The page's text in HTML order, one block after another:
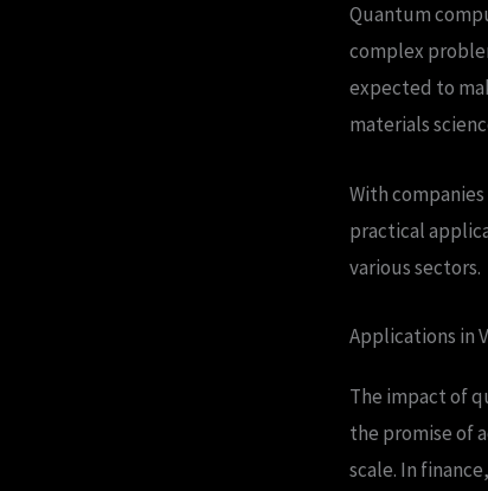
Quantum
complex
expected to
materials
With
practical
various sectors.
Applications in
The impact of
the promise of
scale. In